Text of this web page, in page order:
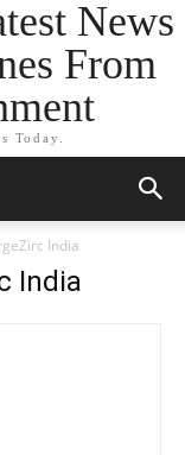
News
From
Today.
India
India